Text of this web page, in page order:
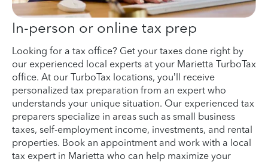
In-person or online tax prep
Looking for a tax office? Get your taxes done right by
our experienced local experts at your Marietta TurboTax
office. At our TurboTax locations, you’ll receive
personalized tax preparation from an expert who
understands your unique situation. Our experienced tax
preparers specialize in areas such as small business
taxes, self-employment income, investments, and rental
properties. Book an appointment and work with a local
tax expert in Marietta who can help maximize your